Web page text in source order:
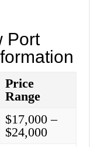
Port
Price
Range
$17,000 –
$24,000